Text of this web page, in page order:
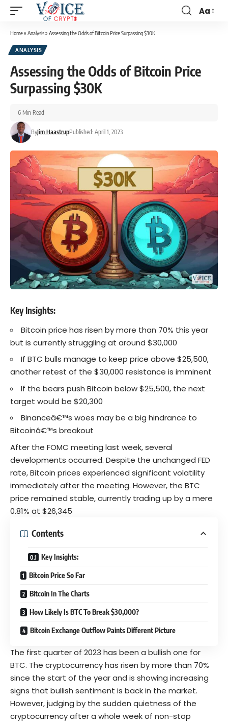
Aa
Home» Analysis» Assessing the Odds of Bitcoin Price Surpassing $30K
ANALYSIS
Assessing the Odds of Bitcoin Price
Surpassing $30K
ByJim HaastrupPublished: April 1, 2023
6 Min Read
Key Insights:
Bitcoin price has risen by more than 70% this year
but is currently struggling at around $30,000
If BTC bulls manage to keep price above $25,500,
another retest of the $30,000 resistance is imminent
If the bears push Bitcoin below $25,500, the next
target would be $20,300
Binanceâ€™s woes may be a big hindrance to
Bitcoinâ€™s breakout
After the FOMC meeting last week, several
developments occurred. Despite the unchanged FED
rate, Bitcoin prices experienced significant volatility
immediately after the meeting. However, the BTC
price remained stable, currently trading up by a mere
0.81% at $26,345
Contents
Key Insights:
Bitcoin Price So Far
Bitcoin In The Charts
How Likely Is BTC To Break $30,000?
Bitcoin Exchange Outflow Paints Different Picture
The first quarter of 2023 has been a bullish one for
BTC. The cryptocurrency has risen by more than 70%
since the start of the year and is showing increasing
signs that bullish sentiment is back in the market.
However, judging by the sudden quietness of the
cryptocurrency after a whole week of non-stop